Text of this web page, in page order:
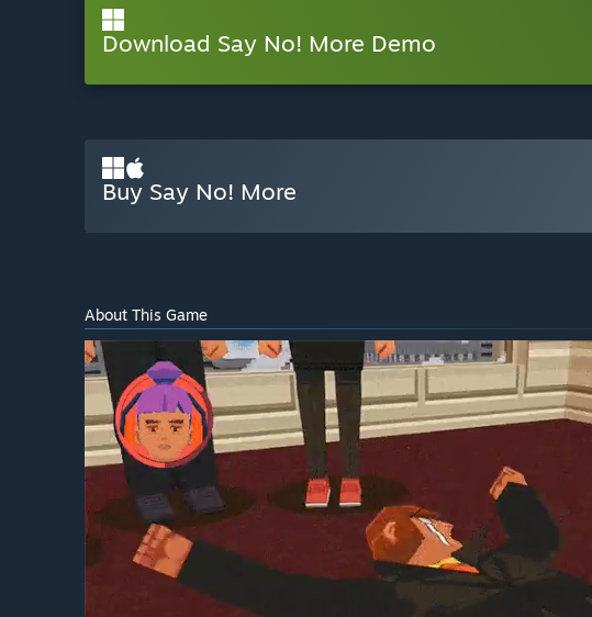
Download Say No! More Demo
Buy Say No! More
About This Game